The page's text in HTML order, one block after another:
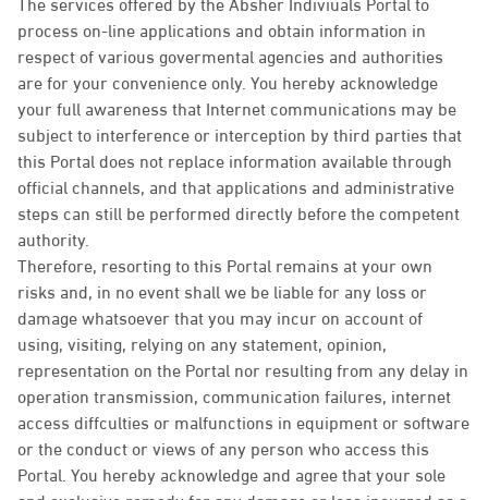
process on-line applications and obtain information in
respect of various govermental agencies and authorities
are for your convenience only. You hereby acknowledge
your full awareness that Internet communications may be
subject to interference or interception by third parties that
this Portal does not replace information available through
official channels, and that applications and administrative
steps can still be performed directly before the competent
authority.
Therefore, resorting to this Portal remains at your own
risks and, in no event shall we be liable for any loss or
damage whatsoever that you may incur on account of
using, visiting, relying on any statement, opinion,
representation on the Portal nor resulting from any delay in
operation transmission, communication failures, internet
access diffculties or malfunctions in equipment or software
or the conduct or views of any person who access this
Portal. You hereby acknowledge and agree that your sole